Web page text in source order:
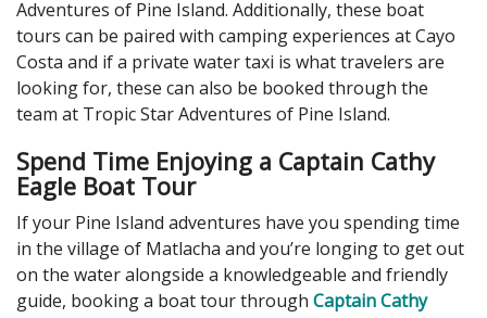
Adventures of Pine Island. Additionally, these boat
tours can be paired with camping experiences at Cayo
Costa and if a private water taxi is what travelers are
looking for, these can also be booked through the
team at Tropic Star Adventures of Pine Island.
Spend Time Enjoying a Captain Cathy
Eagle Boat Tour
If your Pine Island adventures have you spending time
in the village of Matlacha and you’re longing to get out
on the water alongside a knowledgeable and friendly
guide, booking a boat tour through Captain Cathy